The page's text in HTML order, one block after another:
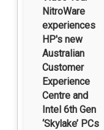
NitroWare
experiences
HP's new
Australian
Customer
Experience
Centre and
Intel 6th Gen
‘Skylake’ PCs